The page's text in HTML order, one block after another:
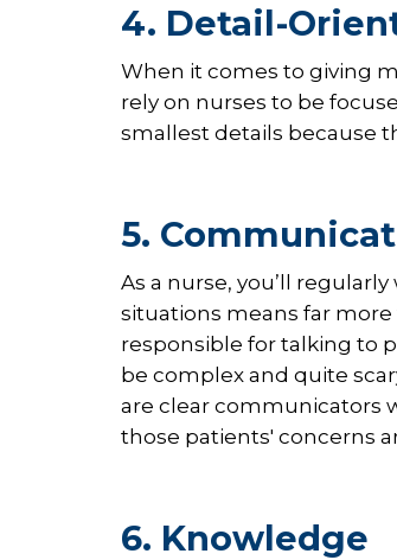
4. Detail-
When it comes to giving
rely on nurses to be
smallest details because
5.
As a nurse, you’ll
situations means far more
responsible for talking to
be complex and quite
are clear communicators
those patients' concerns
6. Knowledge